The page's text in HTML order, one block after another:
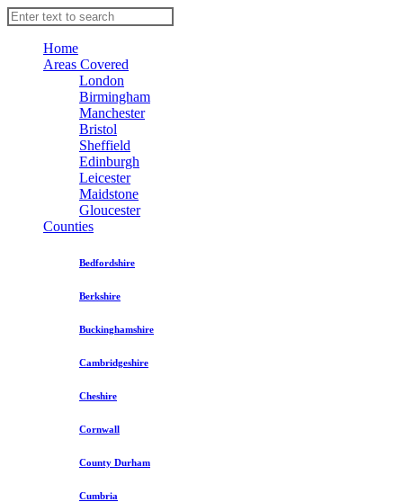
Home
Areas Covered
London
Birmingham
Manchester
Bristol
Sheffield
Edinburgh
Leicester
Maidstone
Gloucester
Counties
Bedfordshire
Berkshire
Buckinghamshire
Cambridgeshire
Cheshire
Cornwall
County Durham
Cumbria